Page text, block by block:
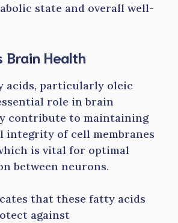
state and overall well-
Brain Health
acids, particularly oleic
role in brain
contribute to maintaining
of cell membranes
is vital for optimal
between neurons.
that these fatty acids
against